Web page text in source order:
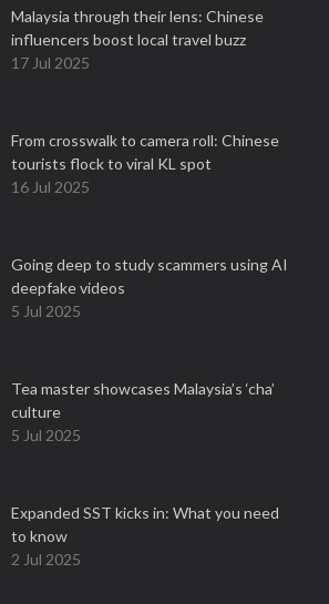
Malaysia through their lens: Chinese
influencers boost local travel buzz
17 Jul 2025
From crosswalk to camera roll: Chinese
tourists flock to viral KL spot
16 Jul 2025
Going deep to study scammers using AI
deepfake videos
5 Jul 2025
Tea master showcases Malaysia’s ‘cha’
culture
5 Jul 2025
Expanded SST kicks in: What you need
to know
2 Jul 2025